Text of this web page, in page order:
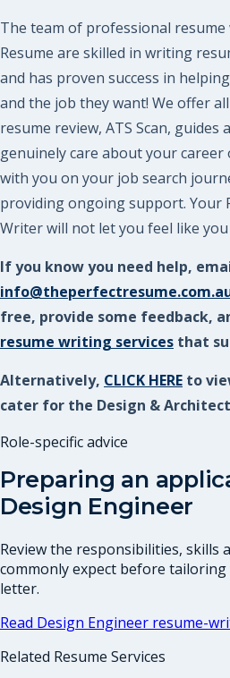
The team of professional
Resume are skilled in writing
and has proven success in
and the job they want! We offer
resume review, ATS Scan, guides
genuinely care about your
with you on your job search
providing ongoing support. Your
Writer will not let you feel like
If you know you need help,
free, provide some feedback,
resume writing services that
Alternatively, CLICK HERE to
cater for the Design &
Role-specific advice
Preparing an
Design Engineer
Review the responsibilities, skills
commonly expect before
letter.
Read Design Engineer resume-
Related Resume Services